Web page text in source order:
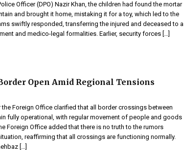
Officer (DPO) Nazir Khan, the children had found the mortar
and brought it home, mistaking it for a toy, which led to the
swiftly responded, transferring the injured and deceased to a
and medico-legal formalities. Earlier, security forces […]
Open Amid Regional Tensions
Foreign Office clarified that all border crossings between
fully operational, with regular movement of people and goods
Foreign Office added that there is no truth to the rumors
reaffirming that all crossings are functioning normally.
[…]